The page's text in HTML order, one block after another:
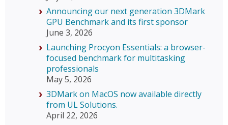
Announcing our next generation 3DMark
GPU Benchmark and its first sponsor
June 3, 2026
Launching Procyon Essentials: a browser-
focused benchmark for multitasking
professionals
May 5, 2026
3DMark on MacOS now available directly
from UL Solutions.
April 22, 2026